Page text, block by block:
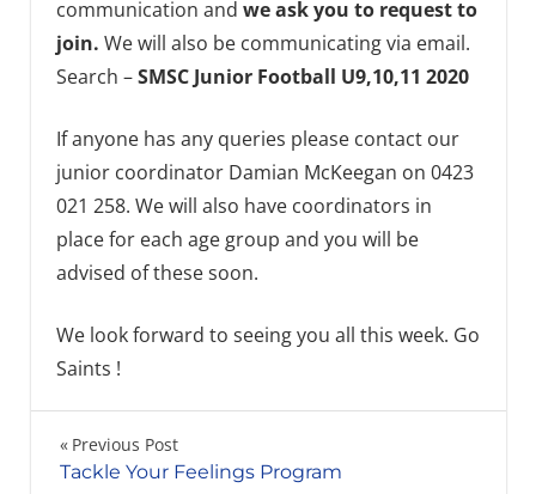
communication and we ask you to request to
join. We will also be communicating via email.
Search –SMSC Junior Football U9,10,11 2020
If anyone has any queries please contact our
junior coordinator Damian McKeegan on 0423
021 258. We will also have coordinators in
place for each age group and you will be
advised of these soon.
We look forward to seeing you all this week. Go
Saints !
Post
Previous Post
Tackle Your Feelings Program